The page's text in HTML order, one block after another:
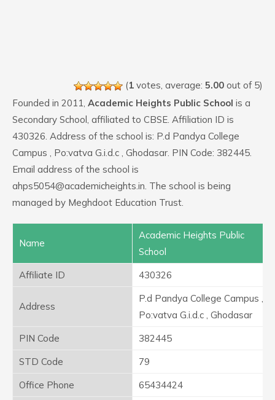
(1 votes, average: 5.00 out of 5)
Founded in 2011, Academic Heights Public School is a
Secondary School, affiliated to CBSE. Affiliation ID is
430326. Address of the school is: P.d Pandya College
Campus , Po:vatva G.i.d.c , Ghodasar. PIN Code: 382445.
Email address of the school is
ahps5054@academicheights.in. The school is being
managed by Meghdoot Education Trust.
Name
Academic Heights Public
School
Affiliate ID
430326
Address
P.d Pandya College Campus ,
Po:vatva G.i.d.c , Ghodasar
PIN Code
382445
STD Code
79
Office Phone
65434424